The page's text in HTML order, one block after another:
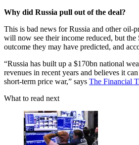
Why did Russia pull out of the deal?
This is bad news for Russia and other oil-
will now see their income reduced, but the
outcome they may have predicted, and
“Russia has built up a $170bn national
revenues in recent years and believes it
short-term price war,” says The Financial
What to read next